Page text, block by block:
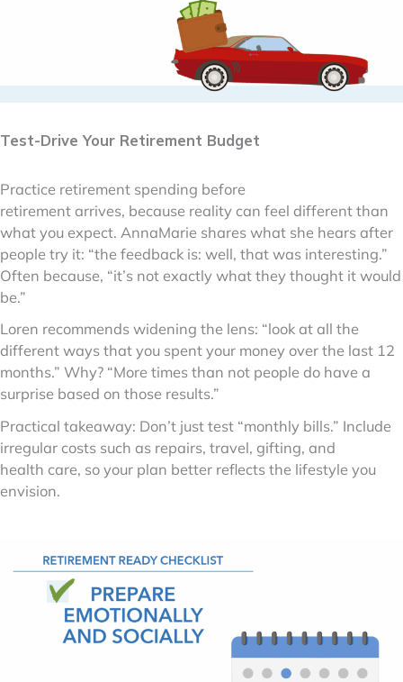
Test-Drive Your Retirement Budget
Practice retirement spending before
retirement arrives, because reality can feel different than
what you expect. AnnaMarie shares what she hears after
people try it: “the feedback is: well, that was interesting.”
Often because, “it’s not exactly what they thought it would
be.”
Loren recommends widening the lens: “look at all the
different ways that you spent your money over the last 12
months.” Why? “More times than not people do have a
surprise based on those results.”
Practical takeaway: Don’t just test “monthly bills.” Include
irregular costs such as repairs, travel, gifting, and
health care, so your plan better reflects the lifestyle you
envision.